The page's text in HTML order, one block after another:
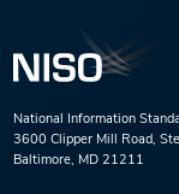
National Information
3600 Clipper Mill Road,
Baltimore, MD 21211